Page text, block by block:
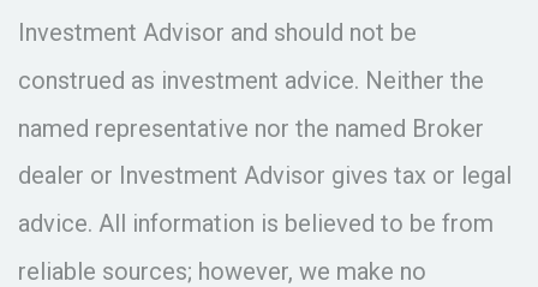
Investment Advisor and should not be
construed as investment advice. Neither the
named representative nor the named Broker
dealer or Investment Advisor gives tax or legal
advice. All information is believed to be from
reliable sources; however, we make no